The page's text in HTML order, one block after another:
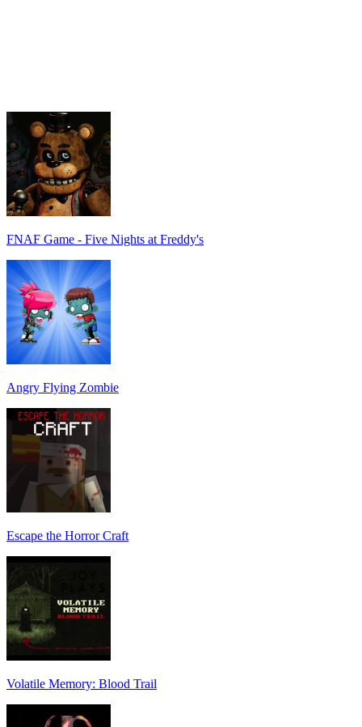
FNAF Game - Five Nights at Freddy's
Angry Flying Zombie
Escape the Horror Craft
Volatile Memory: Blood Trail